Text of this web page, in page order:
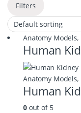
Filters
Anatomy Models,
Human
Anatomy Models,
Human
0out of 5